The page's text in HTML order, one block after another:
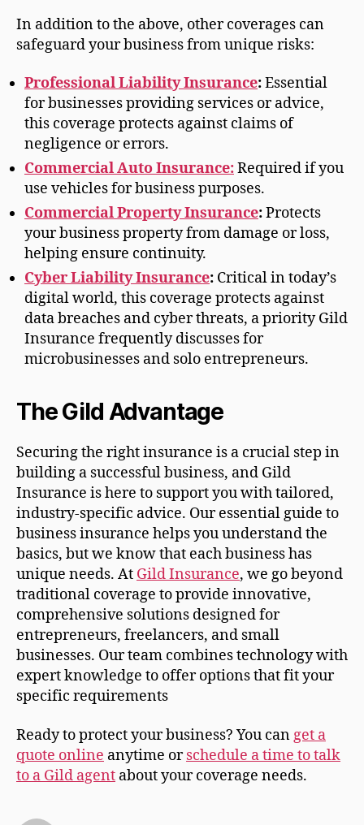
In addition to the above, other coverages can
safeguard your business from unique risks:
Professional Liability Insurance:Essential
for businesses providing services or advice,
this coverage protects against claims of
negligence or errors.
Commercial Auto Insurance:Required if you
use vehicles for business purposes.
Commercial Property Insurance:Protects
your business property from damage or loss,
helping ensure continuity.
Cyber Liability Insurance: Critical in today’s
digital world, this coverage protects against
data breaches and cyber threats, a priority Gild
Insurance frequently discusses for
microbusinesses and solo entrepreneurs.
The Gild Advantage
Securing the right insurance is a crucial step in
building a successful business, and Gild
Insurance is here to support you with tailored,
industry-specific advice. Our essential guide to
business insurance helps you understand the
basics, but we know that each business has
unique needs. At Gild Insurance, we go beyond
traditional coverage to provide innovative,
comprehensive solutions designed for
entrepreneurs, freelancers, and small
businesses. Our team combines technology with
expert knowledge to offer options that fit your
specific requirements
Ready to protect your business? You canget a
quote online anytime orschedule a time to talk
to a Gild agent about your coverage needs.